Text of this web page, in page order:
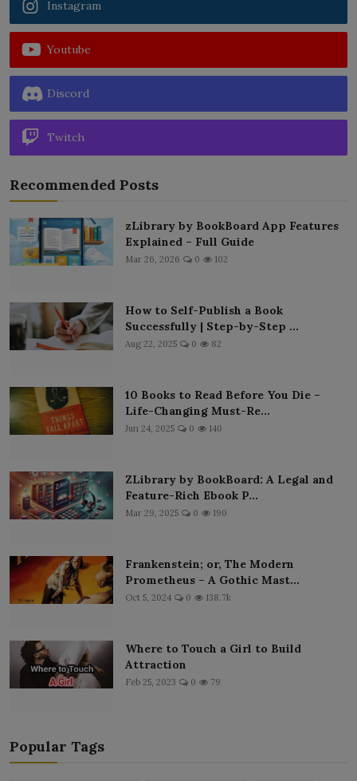
Instagram
Youtube
Discord
Twitch
Recommended Posts
zLibrary by BookBoard App Features
Explained – Full Guide
Mar 26, 2026 0 102
How to Self-Publish a Book
Successfully | Step-by-Step ...
Aug 22, 2025 0 82
10 Books to Read Before You Die –
Life-Changing Must-Re...
Jun 24, 2025 0 140
ZLibrary by BookBoard: A Legal and
Feature-Rich Ebook P...
Mar 29, 2025 0 190
Frankenstein; or, The Modern
Prometheus – A Gothic Mast...
Oct 5, 2024 0 138.7k
Where to Touch a Girl to Build
Attraction
Feb 25, 2023 0 79
Popular Tags